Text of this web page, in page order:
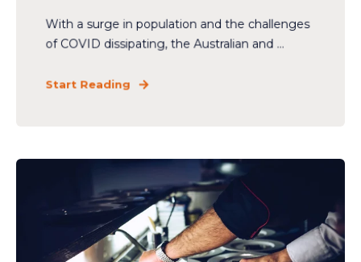
With a surge in population and the challenges
of COVID dissipating, the Australian and ...
Start Reading